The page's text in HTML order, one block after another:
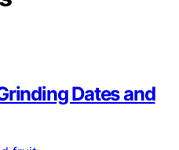
Dates and